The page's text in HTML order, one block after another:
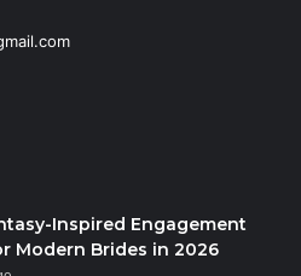
Inspired Engagement
Modern Brides in 2026